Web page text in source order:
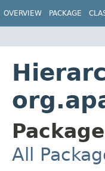
OVERVIEW PACKAGE
All